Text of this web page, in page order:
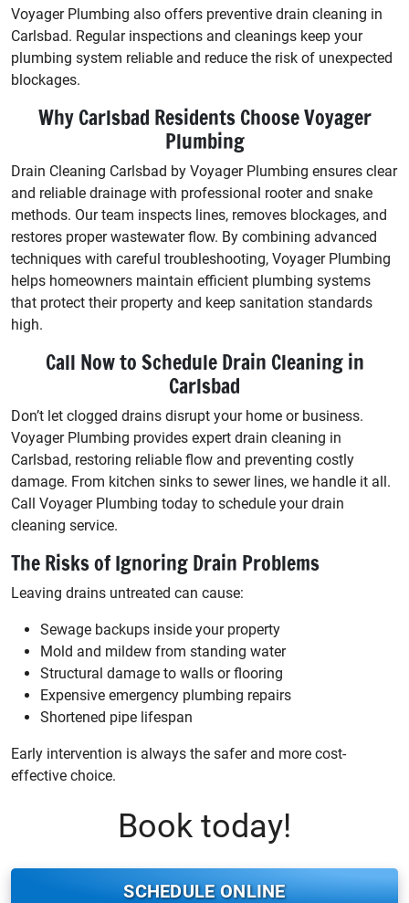
Voyager Plumbing also offers preventive drain cleaning in
Carlsbad. Regular inspections and cleanings keep your
plumbing system reliable and reduce the risk of unexpected
blockages.
Why Carlsbad Residents Choose Voyager
Plumbing
Drain Cleaning Carlsbad by Voyager Plumbing ensures clear
and reliable drainage with professional rooter and snake
methods. Our team inspects lines, removes blockages, and
restores proper wastewater flow. By combining advanced
techniques with careful troubleshooting, Voyager Plumbing
helps homeowners maintain efficient plumbing systems
that protect their property and keep sanitation standards
high.
Call Now to Schedule Drain Cleaning in
Carlsbad
Don’t let clogged drains disrupt your home or business.
Voyager Plumbing provides expert drain cleaning in
Carlsbad, restoring reliable flow and preventing costly
damage. From kitchen sinks to sewer lines, we handle it all.
Call Voyager Plumbing today to schedule your drain
cleaning service.
The Risks of Ignoring Drain Problems
Leaving drains untreated can cause:
Sewage backups inside your property
Mold and mildew from standing water
Structural damage to walls or flooring
Expensive emergency plumbing repairs
Shortened pipe lifespan
Early intervention is always the safer and more cost-
effective choice.
Book today!
SCHEDULE ONLINE